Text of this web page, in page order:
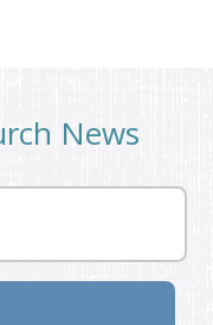
News